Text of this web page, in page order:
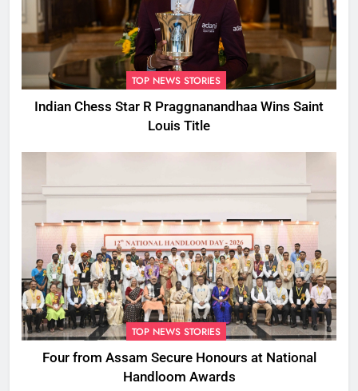
TOP NEWS STORIES
Indian Chess Star R Praggnanandhaa Wins Saint
Louis Title
TOP NEWS STORIES
Four from Assam Secure Honours at National
Handloom Awards